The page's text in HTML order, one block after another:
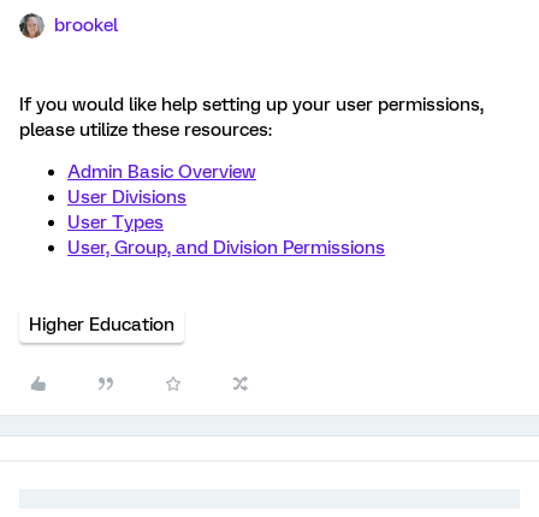
brookel
If you would like help setting up your user permissions,
please utilize these resources:
Admin Basic Overview
User Divisions
User Types
User, Group, and Division Permissions
Higher Education